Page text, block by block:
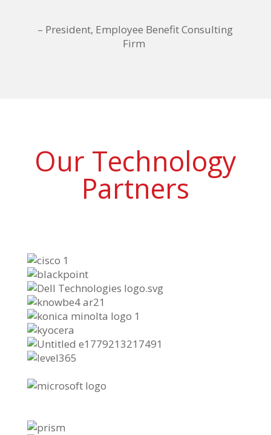
– President, Employee Benefit Consulting
Firm
Our Technology
Partners